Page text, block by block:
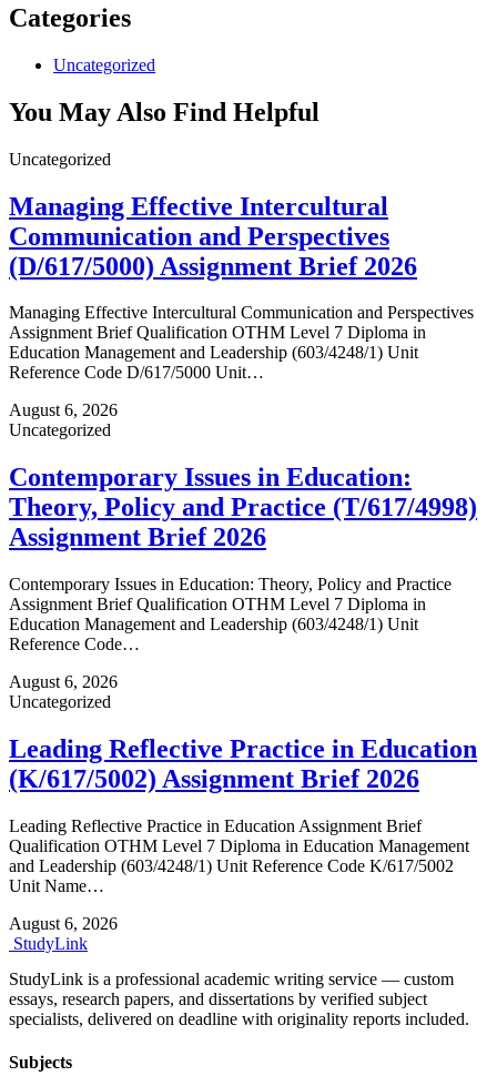
Categories
Uncategorized
You May Also Find Helpful
Uncategorized
Managing Effective Intercultural
Communication and Perspectives
(D/617/5000) Assignment Brief 2026
Managing Effective Intercultural Communication and Perspectives
Assignment Brief Qualification OTHM Level 7 Diploma in
Education Management and Leadership (603/4248/1) Unit
Reference Code D/617/5000 Unit…
August 6, 2026
Uncategorized
Contemporary Issues in Education:
Theory, Policy and Practice (T/617/4998)
Assignment Brief 2026
Contemporary Issues in Education: Theory, Policy and Practice
Assignment Brief Qualification OTHM Level 7 Diploma in
Education Management and Leadership (603/4248/1) Unit
Reference Code…
August 6, 2026
Uncategorized
Leading Reflective Practice in Education
(K/617/5002) Assignment Brief 2026
Leading Reflective Practice in Education Assignment Brief
Qualification OTHM Level 7 Diploma in Education Management
and Leadership (603/4248/1) Unit Reference Code K/617/5002
Unit Name…
August 6, 2026
StudyLink
StudyLink is a professional academic writing service — custom
essays, research papers, and dissertations by verified subject
specialists, delivered on deadline with originality reports included.
Subjects